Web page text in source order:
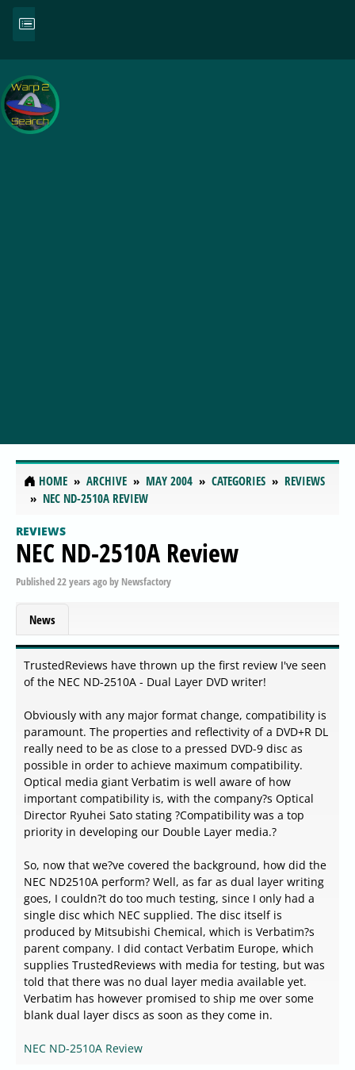
HOME ARCHIVE MAY 2004 CATEGORIES
REVIEWS
NEC ND-2510A REVIEW
REVIEWS
NEC ND-2510A Review
Published22 years agoby Newsfactory
News
TrustedReviews have thrown up the first review I've seen
of the NEC ND-2510A - Dual Layer DVD writer!
Obviously with any major format change, compatibility is
paramount. The properties and reflectivity of a DVD+R DL
really need to be as close to a pressed DVD-9 disc as
possible in order to achieve maximum compatibility.
Optical media giant Verbatim is well aware of how
important compatibility is, with the company?s Optical
Director Ryuhei Sato stating ?Compatibility was a top
priority in developing our Double Layer media.?
So, now that we?ve covered the background, how did the
NEC ND2510A perform? Well, as far as dual layer writing
goes, I couldn?t do too much testing, since I only had a
single disc which NEC supplied. The disc itself is
produced by Mitsubishi Chemical, which is Verbatim?s
parent company. I did contact Verbatim Europe, which
supplies TrustedReviews with media for testing, but was
told that there was no dual layer media available yet.
Verbatim has however promised to ship me over some
blank dual layer discs as soon as they come in.
NEC ND-2510A Review